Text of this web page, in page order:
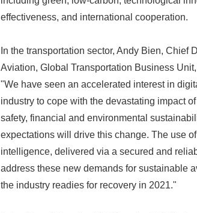
effectiveness, and international cooperation.
In the transportation sector, Andy Bien, Chief
Aviation, Global Transportation Business
"We have seen an accelerated interest in
industry to cope with the devastating impact
safety, financial and environmental
expectations will drive this change. The use
intelligence, delivered via a secured and
address these new demands for sustainable
the industry readies for recovery in 2021."